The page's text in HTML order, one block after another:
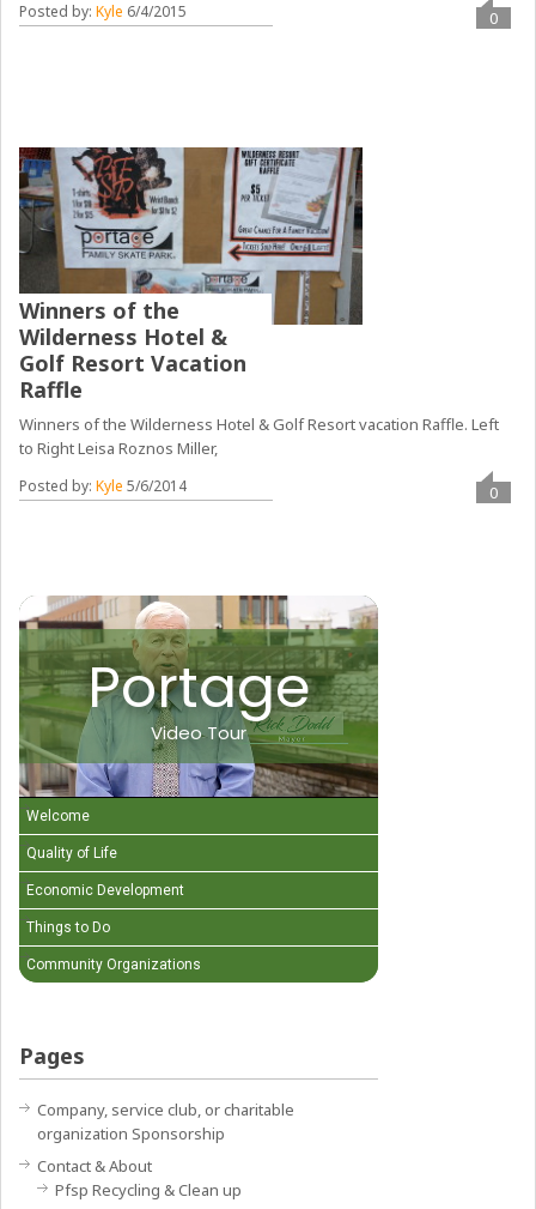
Posted by:Kyle 6/4/2015 0
Winners of the
Wilderness Hotel &
Golf Resort Vacation
Raffle
Winners of the Wilderness Hotel & Golf Resort vacation Raffle. Left
to Right Leisa Roznos Miller,
Posted by:Kyle 5/6/2014 0
Portage
Video Tour
Welcome
Quality of Life
Economic Development
Things to Do
Community Organizations
Pages
Company, service club, or charitable
organization Sponsorship
Contact & About
Pfsp Recycling & Clean up